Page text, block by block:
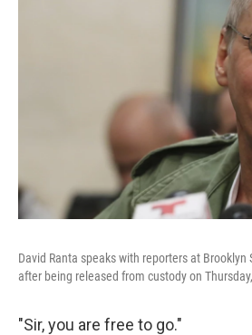
David Ranta speaks with reporters at Brooklyn
after being released from custody on
"Sir, you are free to go."